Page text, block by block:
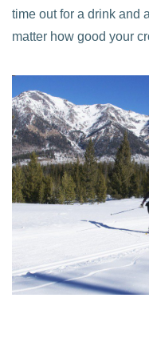
time out for a drink and
matter how good your